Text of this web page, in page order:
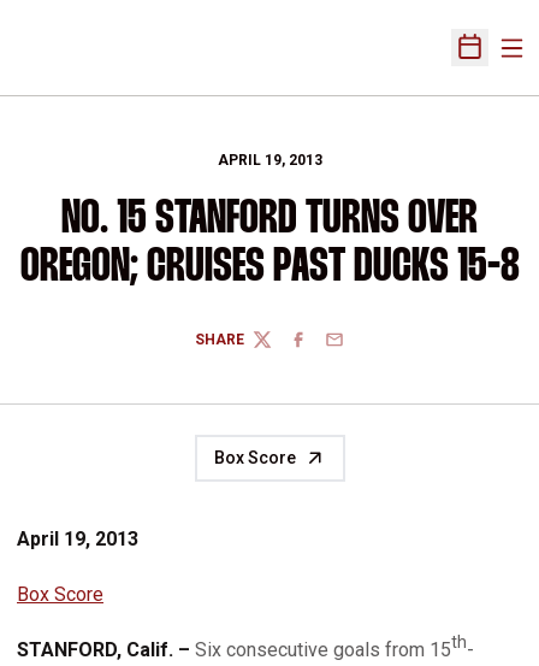
Open
APRIL 19, 2013
NO. 15 STANFORD TURNS OVER
OREGON; CRUISES PAST DUCKS 15-8
SHARE
TWITTERFACEBOOK
EMAIL
Box Score
April 19, 2013
Box Score
STANFORD, Calif. – Six consecutive goals from 15th-